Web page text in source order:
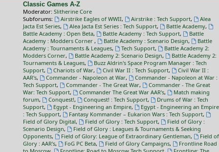
Classic Games A-Z
Moderator: Slitherine Core
Subforums:
Airstrike Eagles of WWII, Airstrike : Tech Support,
Alea
Jacta Est Series, Alea Jacta Est Series : Tech Support, Battle Academy,
Battle Academy : Open Beta, Battle Academy : Tech Support,
Battle
Academy : Modders Corner , Battle Academy : Scenario Design,
Battle
Academy : Tournaments & Leagues, Tech Support,
Battle Academy 2:
Modders Corner, Battle Academy 2: Scenario Design,
Battle Academy 2:
Tournaments & Leagues,
Buzz Aldrin's Space Program Manager : Tech
Support, Chariots of War, Civil War II : Tech Support,
Civil War II :
AAR's, Commander - Napoleon at War,
Commander - Napoleon at War :
Tech Support, Commander - The Great War,
Commander - The Great
War: Tech Support, Commander The Great War AAR's,
Match making
forum, Conquest!, Conquest! : Tech Support,
Drums of War : Tech
Support, Egypt - Engineering an Empire,
Egypt - Engineering an Empire
: Tech Support, Fantasy Kommander – Eukarion Wars : Tech Support,
Field of Glory Digital, Field of Glory : Tech Support,
Field of Glory :
Scenario Design,
Field of Glory : Leagues & Tournaments & Seeking
Opponents, Field of Glory: League of Extraordinary Gentleman,
Field of
Glory : AAR's, FoG PC Beta, Field of Glory Campaigns,
Frontline Road